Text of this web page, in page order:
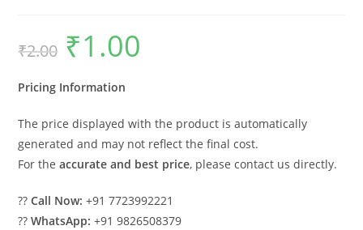
₹2.00
Original
price
was:
₹1.00
Pricing Information
The price displayed with the product is automatically
generated and may not reflect the final cost.
For theaccurate and best price, please contact us directly.
??Call Now: +91 7723992221
??WhatsApp: +91 9826508379